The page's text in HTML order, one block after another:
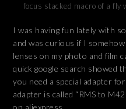
focus stacked macro of a fly
I was having fun lately with
and was curious if I
lenses on my photo and film
quick google search showed
you need a special adapter
adapter is called “RMS to
on aliexpress.